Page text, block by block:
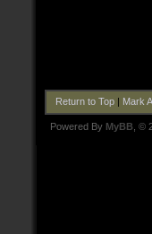
Return to Top| Mark
Powered By MyBB , ©